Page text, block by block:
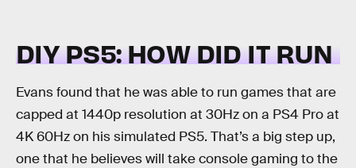
DIY PS5: HOW DID IT RUN
Evans found that he was able to run games that are
capped at 1440p resolution at 30Hz on a PS4 Pro at
4K 60Hz on his simulated PS5. That’s a big step up,
one that he believes will take console gaming to the